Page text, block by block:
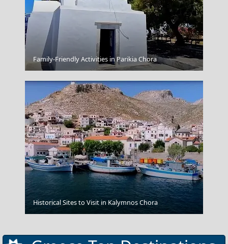
Gaios Village
Patmos Chora
Family-Friendly Activities in Parikia Chora
Historical Sites to Visit in Kalymnos Chora